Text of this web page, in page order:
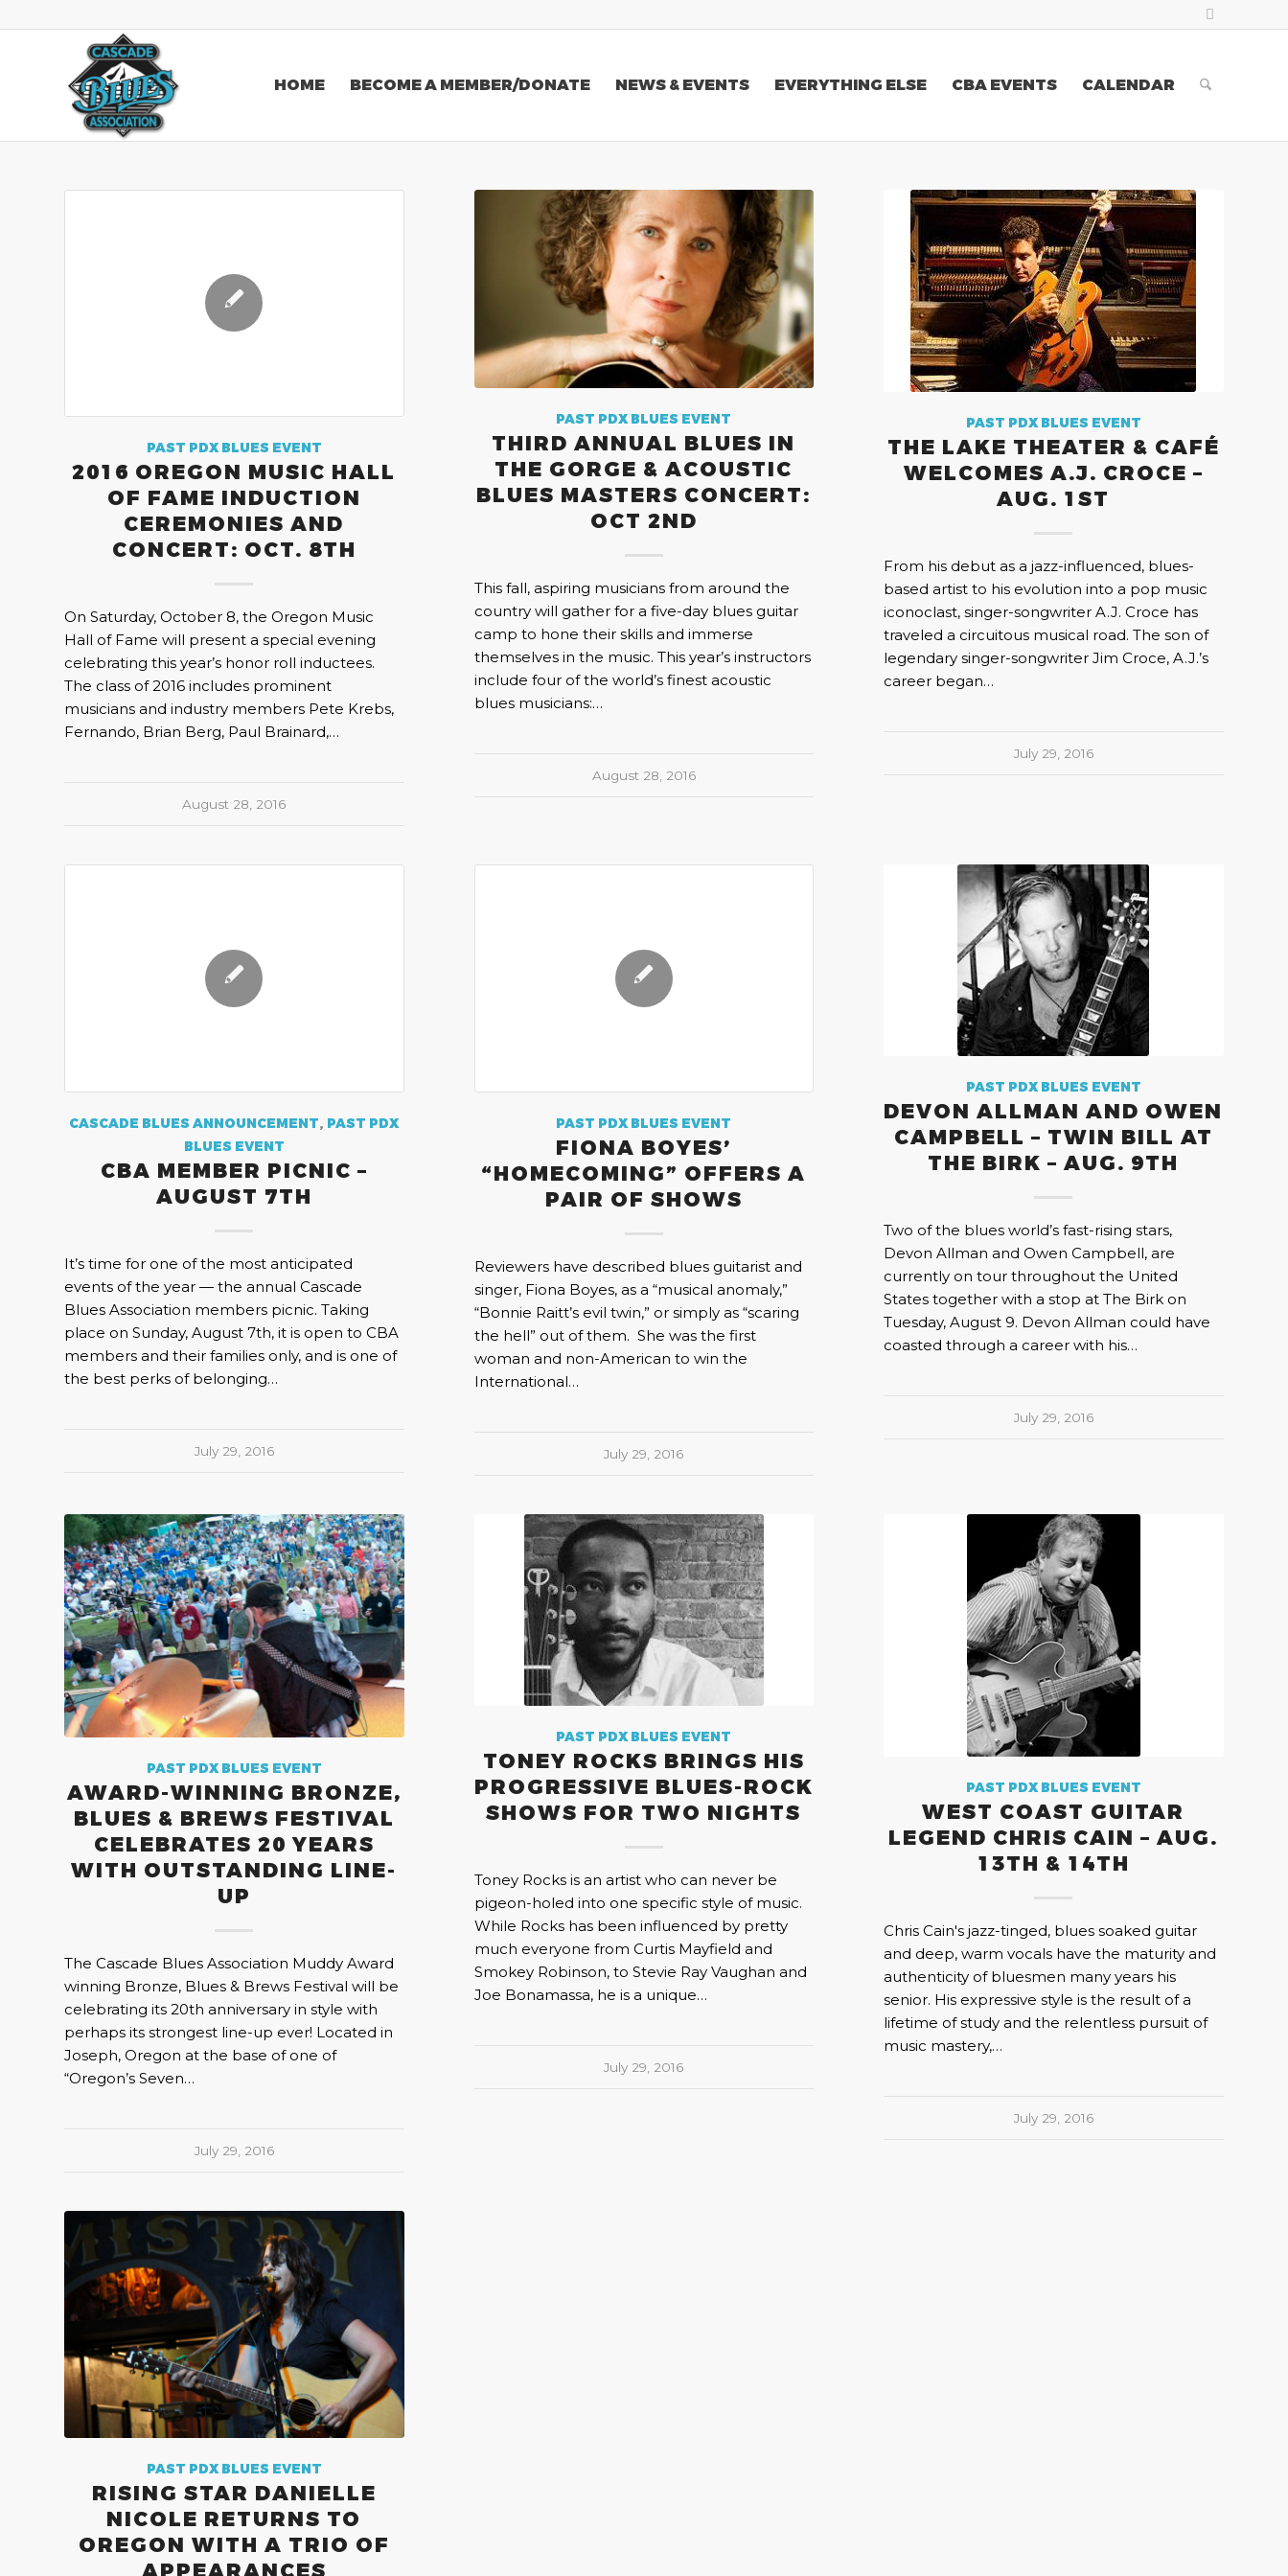
HOME BECOME A MEMBER/DONATE NEWS & EVENTS EVERYTHING ELSE CBA EVENTS CALENDAR
PAST PDX BLUES EVENT
2016 OREGON MUSIC HALL
OF FAME INDUCTION
CEREMONIES AND
CONCERT: OCT. 8TH
On Saturday, October 8, the Oregon Music
Hall of Fame will present a special evening
celebrating this year’s honor roll inductees.
The class of 2016 includes prominent
musicians and industry members Pete Krebs,
Fernando, Brian Berg, Paul Brainard,…
August 28, 2016
PAST PDX BLUES EVENT
THIRD ANNUAL BLUES IN
THE GORGE & ACOUSTIC
BLUES MASTERS CONCERT:
OCT 2ND
This fall, aspiring musicians from around the
country will gather for a five-day blues guitar
camp to hone their skills and immerse
themselves in the music. This year’s instructors
include four of the world’s finest acoustic
blues musicians:…
August 28, 2016
PAST PDX BLUES EVENT
THE LAKE THEATER & CAFÉ
WELCOMES A.J. CROCE –
AUG. 1ST
From his debut as a jazz-influenced, blues-
based artist to his evolution into a pop music
iconoclast, singer-songwriter A.J. Croce has
traveled a circuitous musical road. The son of
legendary singer-songwriter Jim Croce, A.J.’s
career began…
July 29, 2016
CASCADE BLUES ANNOUNCEMENT, PAST PDX
BLUES EVENT
CBA MEMBER PICNIC –
AUGUST 7TH
It’s time for one of the most anticipated
events of the year — the annual Cascade
Blues Association members picnic. Taking
place on Sunday, August 7th, it is open to CBA
members and their families only, and is one of
the best perks of belonging…
July 29, 2016
PAST PDX BLUES EVENT
FIONA BOYES’
“HOMECOMING” OFFERS A
PAIR OF SHOWS
Reviewers have described blues guitarist and
singer, Fiona Boyes, as a “musical anomaly,”
“Bonnie Raitt’s evil twin,” or simply as “scaring
the hell” out of them. She was the first
woman and non-American to win the
International…
July 29, 2016
PAST PDX BLUES EVENT
DEVON ALLMAN AND OWEN
CAMPBELL – TWIN BILL AT
THE BIRK – AUG. 9TH
Two of the blues world’s fast-rising stars,
Devon Allman and Owen Campbell, are
currently on tour throughout the United
States together with a stop at The Birk on
Tuesday, August 9. Devon Allman could have
coasted through a career with his…
July 29, 2016
PAST PDX BLUES EVENT
AWARD-WINNING BRONZE,
BLUES & BREWS FESTIVAL
CELEBRATES 20 YEARS
WITH OUTSTANDING LINE-
UP
The Cascade Blues Association Muddy Award
winning Bronze, Blues & Brews Festival will be
celebrating its 20th anniversary in style with
perhaps its strongest line-up ever! Located in
Joseph, Oregon at the base of one of
“Oregon’s Seven…
July 29, 2016
PAST PDX BLUES EVENT
TONEY ROCKS BRINGS HIS
PROGRESSIVE BLUES-ROCK
SHOWS FOR TWO NIGHTS
Toney Rocks is an artist who can never be
pigeon-holed into one specific style of music.
While Rocks has been influenced by pretty
much everyone from Curtis Mayfield and
Smokey Robinson, to Stevie Ray Vaughan and
Joe Bonamassa, he is a unique…
July 29, 2016
PAST PDX BLUES EVENT
WEST COAST GUITAR
LEGEND CHRIS CAIN – AUG.
13TH & 14TH
Chris Cain's jazz-tinged, blues soaked guitar
and deep, warm vocals have the maturity and
authenticity of bluesmen many years his
senior. His expressive style is the result of a
lifetime of study and the relentless pursuit of
music mastery,…
July 29, 2016
PAST PDX BLUES EVENT
RISING STAR DANIELLE
NICOLE RETURNS TO
OREGON WITH A TRIO OF